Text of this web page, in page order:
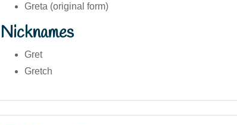
Greta (original form)
Nicknames
Gret
Gretch